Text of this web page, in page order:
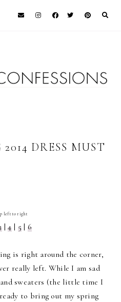
DRESS MUST
left to right
|4| 5| 6
is right around the corner,
really left. While I am sad
sweaters (the little time I
to bring out my spring